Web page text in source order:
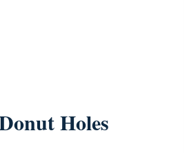
Holes